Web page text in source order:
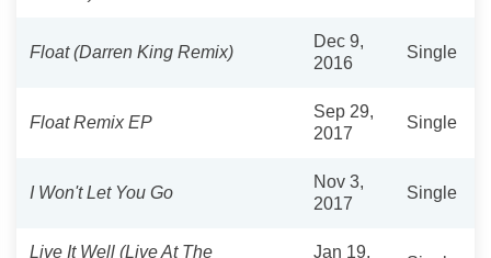
Float (Darren King Remix)
Dec 9,
2016
Single
Float Remix EP
Sep 29,
2017
Single
I Won't Let You Go
Nov 3,
2017
Single
Live It Well (Live At The
Jan 19,